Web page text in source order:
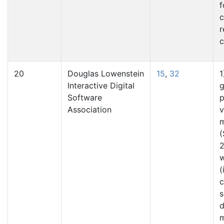
20
Douglas Lowenstein
Interactive Digital
Software
Association
15, 32